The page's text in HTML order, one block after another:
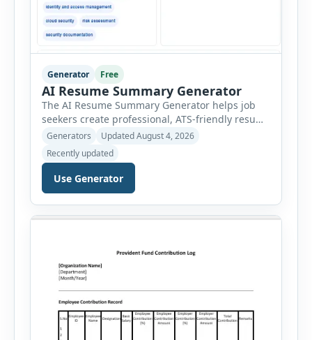
Generator Free
AI Resume Summary Generator
The AI Resume Summary Generator helps job
seekers create professional, ATS-friendly resume
summaries in just a few clicks. Whether you are
a student, entry-level candidate, experienced
professional, manager, or executive, this tool
generates well-written summaries that highlight
your skills, experience, achievements, and
career goals. Instead of spending hours writing
and editing a resume introduction, you […]
Generators
Updated August 4, 2026
Recently updated
Use Generator